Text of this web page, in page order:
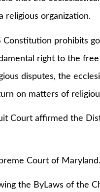
religious organization.
prohibits
right to the
disputes, the
on matters of
affirmed the
Court of Maryland.
ByLaws of the